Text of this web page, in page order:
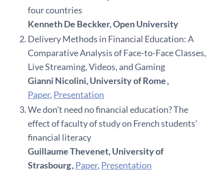
four countries
Kenneth De Beckker, Open University
Delivery Methods in Financial Education: A
Comparative Analysis of Face-to-Face Classes,
Live Streaming, Videos, and Gaming
Gianni Nicolini, University of Rome ,
Paper, Presentation
We don't need no financial education? The
effect of faculty of study on French students’
financial literacy
Guillaume Thevenet, University of
Strasbourg ,Paper, Presentation